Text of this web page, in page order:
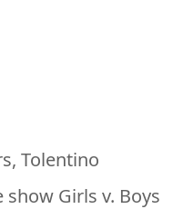
Tolentino
Girls v. Boys